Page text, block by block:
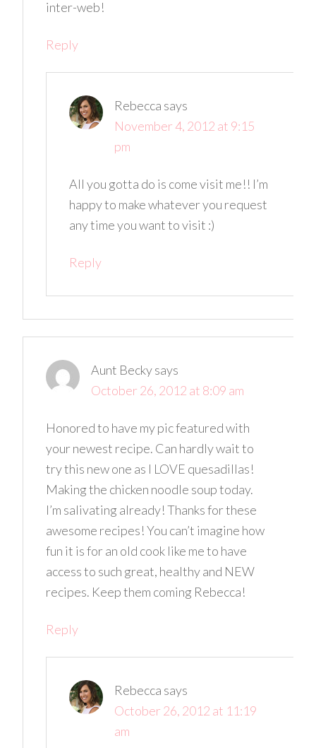
inter-web!
Reply
Rebecca says
November 4, 2012 at 9:15
pm
All you gotta do is come visit me!! I’m
happy to make whatever you request
any time you want to visit :)
Reply
Aunt Beckysays
October 26, 2012 at 8:09 am
Honored to have my pic featured with
your newest recipe. Can hardly wait to
try this new one as I LOVE quesadillas!
Making the chicken noodle soup today.
I’m salivating already! Thanks for these
awesome recipes! You can’t imagine how
fun it is for an old cook like me to have
access to such great, healthy and NEW
recipes. Keep them coming Rebecca!
Reply
Rebecca says
October 26, 2012 at 11:19
am